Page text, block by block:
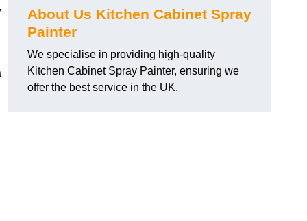
About Us Kitchen Cabinet Spray
Painter
We specialise in providing high-quality
Kitchen Cabinet Spray Painter, ensuring we
offer the best service in the UK.